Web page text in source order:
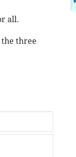
all.
the three